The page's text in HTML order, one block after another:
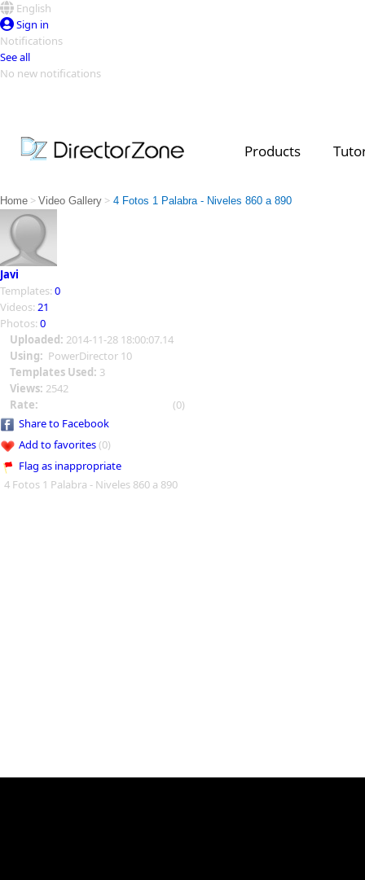
English
Sign in
Notifications
See all
No new notifications
Products
Video Contest Gallery
Top Templates
Creators
Home > Video Gallery > 4 Fotos 1 Palabra - Niveles 860 a 890
Javi
Templates: 0
Videos: 21
Photos: 0
Uploaded: 2014-11-28 18:00:07.14
Using: PowerDirector 10
Templates Used: 3
Views: 2542
Rate:
(0)
Share to Facebook
Add to favorites(0)
Flag as inappropriate
4 Fotos 1 Palabra - Niveles 860 a 890